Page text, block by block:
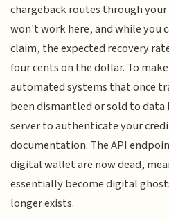
chargeback routes through
won't work here, and while you
claim, the expected recovery
four cents on the dollar. To
automated systems that once
been dismantled or sold to
server to authenticate your
documentation. The API
digital wallet are now dead,
essentially become digital
longer exists.